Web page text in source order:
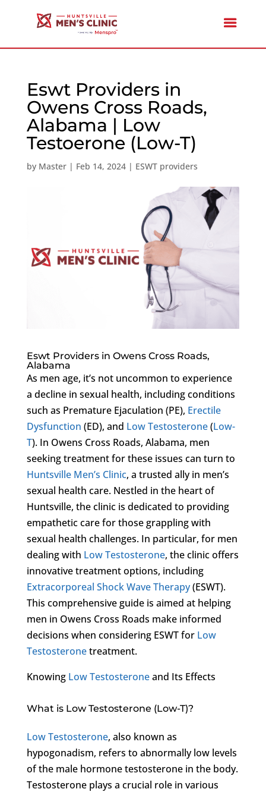
Eswt Providers in
Owens Cross Roads,
Alabama | Low
Testoerone (Low-T)
by Master| Feb 14, 2024| ESWT providers
Eswt Providers in Owens Cross Roads,
Alabama
As men age, it’s not uncommon to experience
a decline in sexual health, including conditions
such as Premature Ejaculation (PE), Erectile
Dysfunction (ED), and Low Testosterone(Low-
T). In Owens Cross Roads, Alabama, men
seeking treatment for these issues can turn to
Huntsville Men’s Clinic, a trusted ally in men’s
sexual health care. Nestled in the heart of
Huntsville, the clinic is dedicated to providing
empathetic care for those grappling with
sexual health challenges. In particular, for men
dealing with Low Testosterone, the clinic offers
innovative treatment options, including
Extracorporeal Shock Wave Therapy(ESWT).
This comprehensive guide is aimed at helping
men in Owens Cross Roads make informed
decisions when considering ESWT for Low
Testosteronetreatment.
Knowing Low Testosteroneand Its Effects
What is Low Testosterone (Low-T)?
Low Testosterone, also known as
hypogonadism, refers to abnormally low levels
of the male hormone testosterone in the body.
Testosterone plays a crucial role in various